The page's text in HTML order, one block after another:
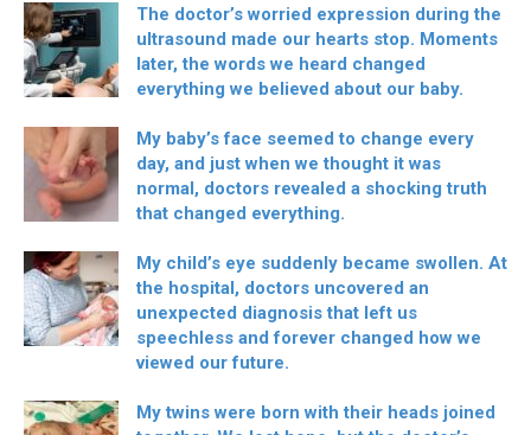
The doctor’s worried expression during the
ultrasound made our hearts stop. Moments
later, the words we heard changed
everything we believed about our baby.
My baby’s face seemed to change every
day, and just when we thought it was
normal, doctors revealed a shocking truth
that changed everything.
My child’s eye suddenly became swollen. At
the hospital, doctors uncovered an
unexpected diagnosis that left us
speechless and forever changed how we
viewed our future.
My twins were born with their heads joined